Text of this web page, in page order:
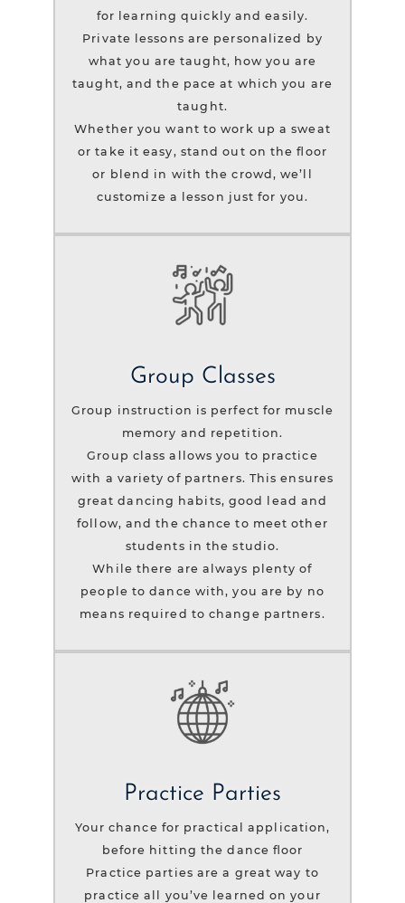
for learning quickly and easily.
Private lessons are personalized by
what you are taught, how you are
taught, and the pace at which you are
taught.
Whether you want to work up a sweat
or take it easy, stand out on the floor
or blend in with the crowd, we’ll
customize a lesson just for you.
Group Classes
Group instruction is perfect for muscle
memory and repetition.
Group class allows you to practice
with a variety of partners. This ensures
great dancing habits, good lead and
follow, and the chance to meet other
students in the studio.
While there are always plenty of
people to dance with, you are by no
means required to change partners.
Practice Parties
Your chance for practical application,
before hitting the dance floor
Practice parties are a great way to
practice all you’ve learned on your